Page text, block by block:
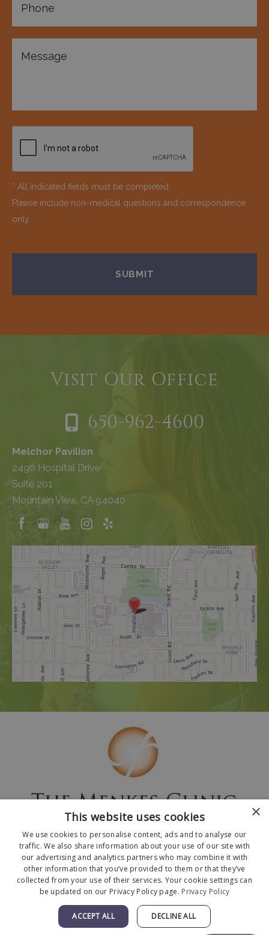
* All indicated fields must be completed.
Please include non-medical questions and correspondence
only.
Visit Our Office
650-962-4600
Melchor Pavilion
2490 Hospital Drive
Suite 201
Mountain View, CA 94040
© 2026 The Menkes Clinic. All Rights Reserved.
Designed and Developed by MyAdvice
Facts About The Menkes Clinic
| Accessibility
|Terms of Use |Sitemap
×
This website uses cookies
We use cookies to personalise content, ads and to analyse our
traffic. We also share information about your use of our site with
our advertising and analytics partners who may combine it with
other information that you’ve provided to them or that they’ve
collected from your use of their services. Your cookie settings can
be updated on our Privacy Policy page. Privacy Policy
ACCEPT ALL DECLINE ALL